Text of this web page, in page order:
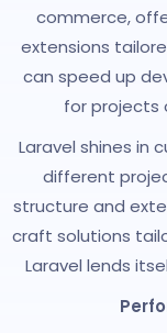
commerce,
extensions
can speed up
for projects
Laravel shines in
different
structure and
craft solutions
Laravel lends